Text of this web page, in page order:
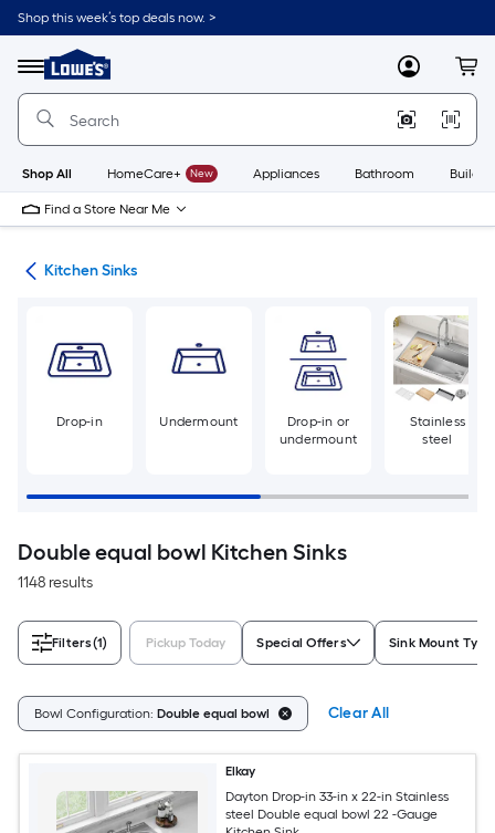
Skip
to
content
Shop this week’s top deals now. >
Menu
Link
to
Lowe's
Improvement
Home
Page
MyLowes
Shop All HomeCare+ New Appliances Bathroom
Find a Store Near Me
Kitchen Sinks
Drop-in Undermount
Drop-in or
undermount
Stainless
steel
Double equal bowl Kitchen Sinks
1148 results
Filters(1) Pickup Today Special Offers Sink Mount Type
Bowl Configuration: Double equal bowl Clear All
Elkay
Dayton Drop-in 33-in x 22-in Stainless
steel Double equal bowl 22 -Gauge